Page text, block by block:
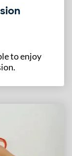
to enjoy